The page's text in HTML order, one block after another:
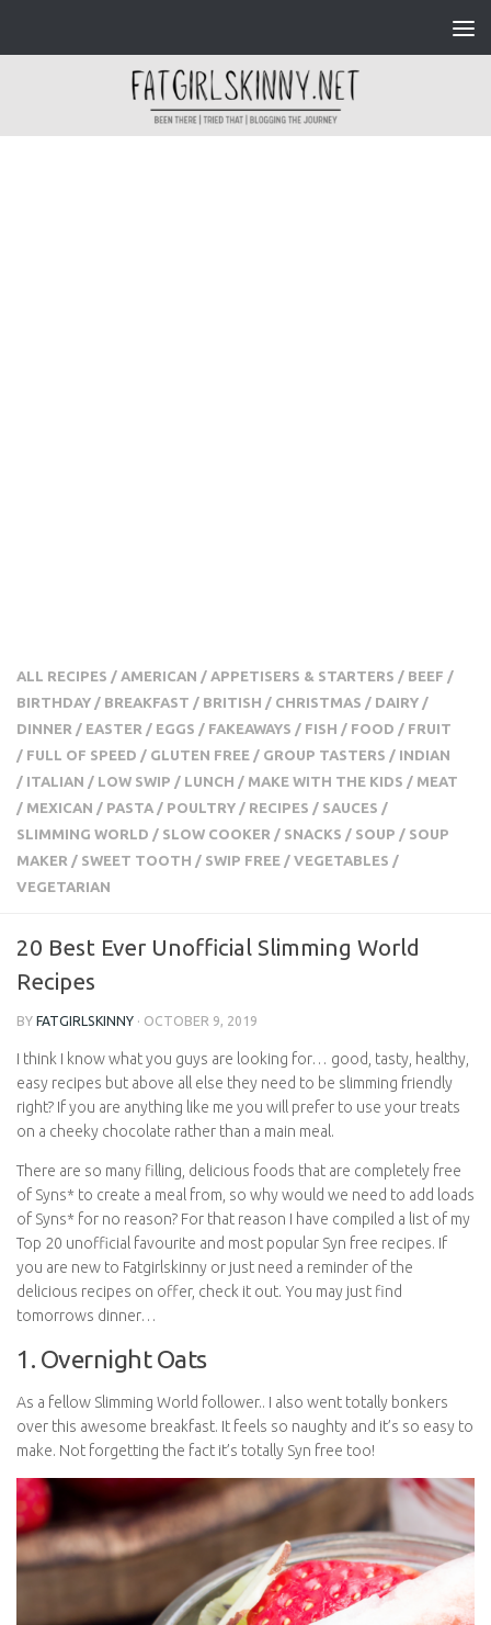
ALL RECIPES / AMERICAN / APPETISERS & STARTERS / BEEF /
BIRTHDAY / BREAKFAST / BRITISH / CHRISTMAS / DAIRY /
DINNER / EASTER / EGGS / FAKEAWAYS / FISH / FOOD / FRUIT
/ FULL OF SPEED / GLUTEN FREE / GROUP TASTERS / INDIAN
/ ITALIAN / LOW SWIP / LUNCH / MAKE WITH THE KIDS / MEAT
/ MEXICAN / PASTA / POULTRY / RECIPES / SAUCES /
SLIMMING WORLD / SLOW COOKER / SNACKS / SOUP / SOUP
MAKER / SWEET TOOTH / SWIP FREE / VEGETABLES /
VEGETARIAN
20 Best Ever Unofficial Slimming World
Recipes
BY FATGIRLSKINNY · OCTOBER 9, 2019
I think I know what you guys are looking for… good, tasty, healthy,
easy recipes but above all else they need to be slimming friendly
right? If you are anything like me you will prefer to use your treats
on a cheeky chocolate rather than a main meal.
There are so many filling, delicious foods that are completely free
of Syns* to create a meal from, so why would we need to add loads
of Syns* for no reason? For that reason I have compiled a list of my
Top 20 unofficial favourite and most popular Syn free recipes. If
you are new to Fatgirlskinny or just need a reminder of the
delicious recipes on offer, check it out. You may just find
tomorrows dinner…
1. Overnight Oats
As a fellow Slimming World follower.. I also went totally bonkers
over this awesome breakfast. It feels so naughty and it’s so easy to
make. Not forgetting the fact it’s totally Syn free too!